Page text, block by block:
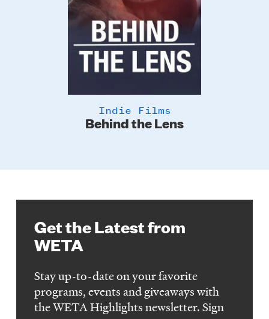
Behind the Lens
Indie Films
Get the Latest from
WETA
Stay up-to-date on your favorite
programs, events and giveaways with
the WETA Highlights newsletter. Sign